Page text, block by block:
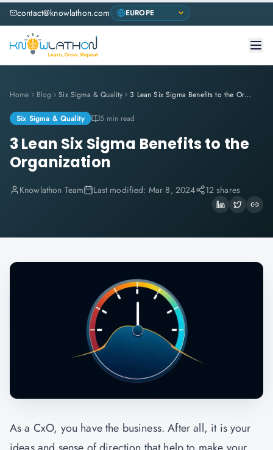
contact@knowlathon.com
Home Blog Six Sigma & Quality 3 Lean Six Sigma Benefits to the Organization
Six Sigma & Quality 5 min read
3 Lean Six Sigma Benefits to the
Organization
Knowlathon Team Last modified: Mar 8, 2024 12 shares
As a CxO, you have the business. After all, it is your